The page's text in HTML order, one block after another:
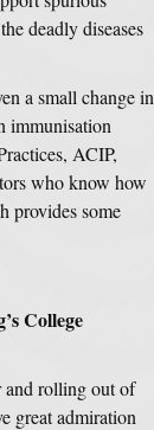
deadly diseases
a small change in
immunisation
ACIP,
who know how
provides some
College
and rolling out of
great admiration